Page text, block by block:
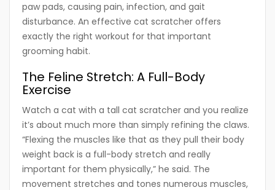
paw pads, causing pain, infection, and gait
disturbance. An effective cat scratcher offers
exactly the right workout for that important
grooming habit.
The Feline Stretch: A Full-Body
Exercise
Watch a cat with a tall cat scratcher and you realize
it’s about much more than simply refining the claws.
“Flexing the muscles like that as they pull their body
weight back is a full-body stretch and really
important for them physically,” he said. The
movement stretches and tones numerous muscles,